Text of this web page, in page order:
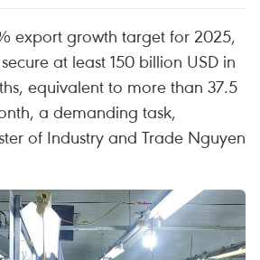
export growth target for 2025,
at least 150 billion USD in
equivalent to more than 37.5
a demanding task,
of Industry and Trade Nguyen